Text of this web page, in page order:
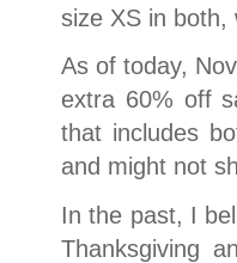
size XS in
As of today,
extra 60% off
that includes
and might not
In the past, I
Thanksgiving